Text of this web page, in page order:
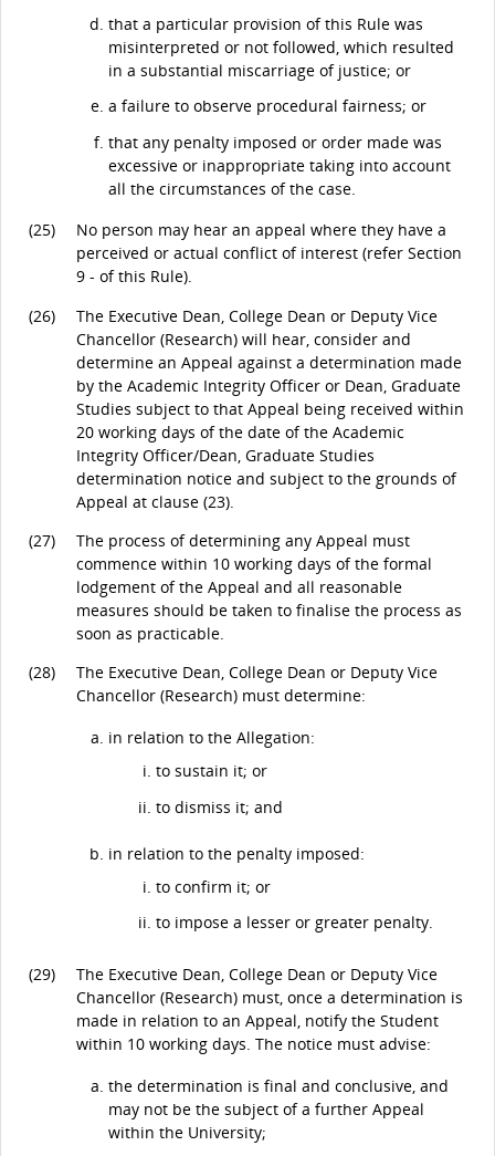
that a particular provision of this Rule was
misinterpreted or not followed, which resulted
in a substantial miscarriage of justice; or
a failure to observe procedural fairness; or
that any penalty imposed or order made was
excessive or inappropriate taking into account
all the circumstances of the case.
(25)
No person may hear an appeal where they have a
perceived or actual conflict of interest (refer Section
9 - of this Rule).
(26)
The Executive Dean, College Dean or Deputy Vice
Chancellor (Research) will hear, consider and
determine an Appeal against a determination made
by the Academic Integrity Officer or Dean, Graduate
Studies subject to that Appeal being received within
20 working days of the date of the Academic
Integrity Officer/Dean, Graduate Studies
determination notice and subject to the grounds of
Appeal at clause (23).
(27)
The process of determining any Appeal must
commence within 10 working days of the formal
lodgement of the Appeal and all reasonable
measures should be taken to finalise the process as
soon as practicable.
(28)
The Executive Dean, College Dean or Deputy Vice
Chancellor (Research) must determine:
in relation to the Allegation:
to sustain it; or
to dismiss it; and
in relation to the penalty imposed:
to confirm it; or
to impose a lesser or greater penalty.
(29)
The Executive Dean, College Dean or Deputy Vice
Chancellor (Research) must, once a determination is
made in relation to an Appeal, notify the Student
within 10 working days. The notice must advise:
the determination is final and conclusive, and
may not be the subject of a further Appeal
within the University;